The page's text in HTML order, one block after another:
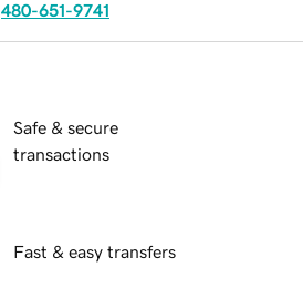
480-651-9741
Safe & secure
transactions
Fast & easy transfers